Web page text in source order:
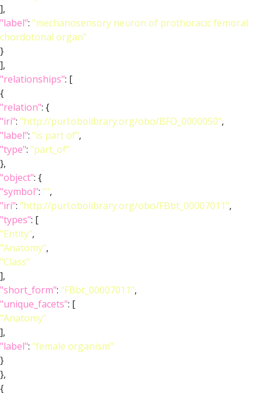
],
"label": "mechanosensory neuron of prothoracic femoral
chordotonal organ"
}
],
"relationships": [
{
"relation": {
"iri": "http://purl.obolibrary.org/obo/BFO_0000050",
"label": "is part of",
"type": "part_of"
},
"object": {
"symbol": "",
"iri": "http://purl.obolibrary.org/obo/FBbt_00007011",
"types": [
"Entity",
"Anatomy",
"Class"
],
"short_form": "FBbt_00007011",
"unique_facets": [
"Anatomy"
],
"label": "female organism"
}
},
{